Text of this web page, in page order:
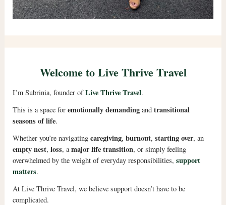
Welcome to Live Thrive Travel
I’m Subrinia, founder ofLive Thrive Travel.
This is a space for emotionally demandingand transitional
seasons of life.
Whether you’re navigating caregiving, burnout, starting over, an
empty nest, loss, a major life transition, or simply feeling
overwhelmed by the weight of everyday responsibilities, support
matters.
At Live Thrive Travel, we believe support doesn’t have to be
complicated.